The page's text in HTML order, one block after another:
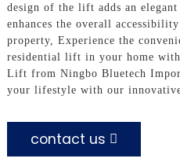
design of the lift adds an
enhances the overall
property, Experience the
residential lift in your home
Lift from Ningbo Bluetech
your lifestyle with our
contact us